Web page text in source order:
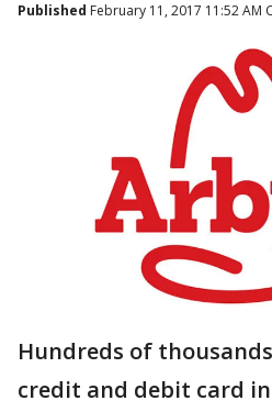
Published February 11, 2017 11:52 AM
Hundreds of
credit and debit card